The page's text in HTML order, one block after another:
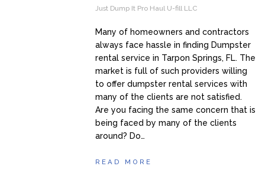
Just Dump It Pro Haul U-fill LLC
Many of homeowners and contractors
always face hassle in finding Dumpster
rental service in Tarpon Springs, FL. The
market is full of such providers willing
to offer dumpster rental services with
many of the clients are not satisfied.
Are you facing the same concern that is
being faced by many of the clients
around? Do…
READ MORE